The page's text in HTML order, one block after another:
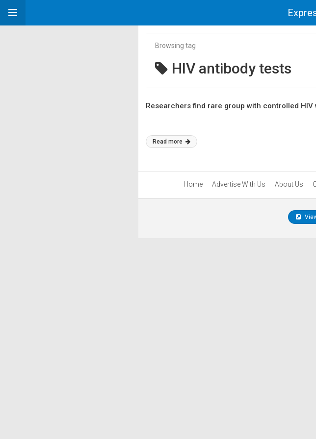
Browsing tag
HIV antibody tests
Researchers find rare group with controlled
Read more
Home Advertise With Us About Us